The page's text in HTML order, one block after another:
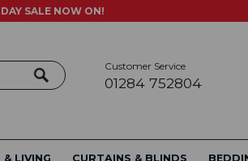
SALE NOW ON!
Customer Service
01284 752804
& LIVING CURTAINS & BLINDS